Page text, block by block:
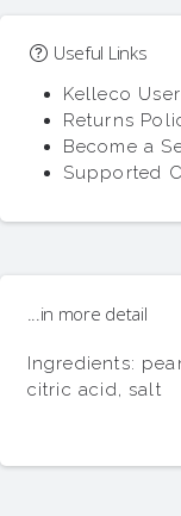
Useful Links
Kelleco
Returns
Become a
Supported
...in more detail
Ingredients:
citric acid, salt